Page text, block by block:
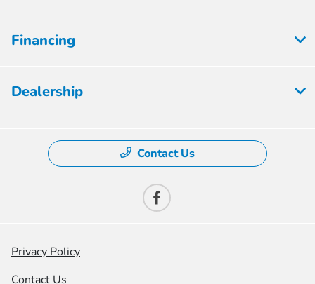
Financing
Dealership
Contact Us
Privacy Policy
Contact Us